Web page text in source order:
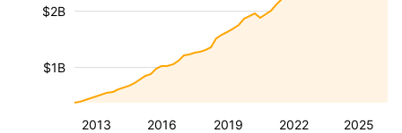
2013 2016 2019 2022 2025
$1B
$2B